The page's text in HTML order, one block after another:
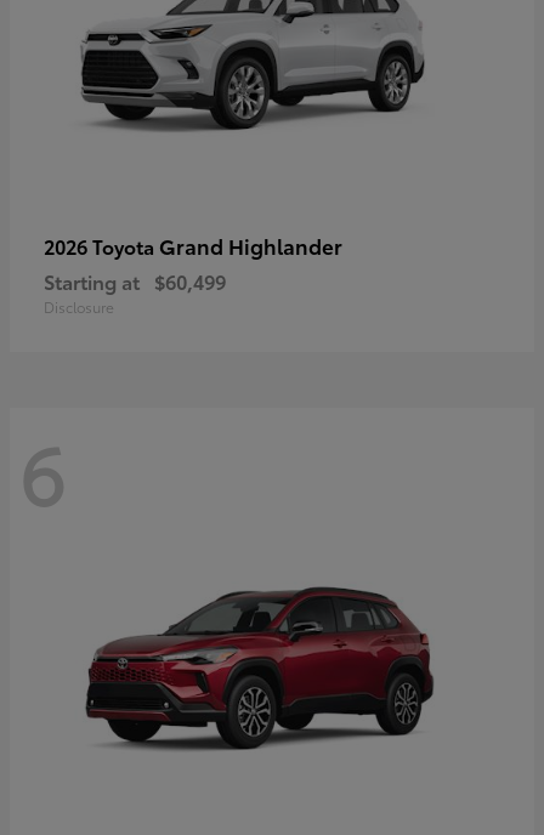
2026 Toyota Grand Highlander
Starting at $60,499
Disclosure
6